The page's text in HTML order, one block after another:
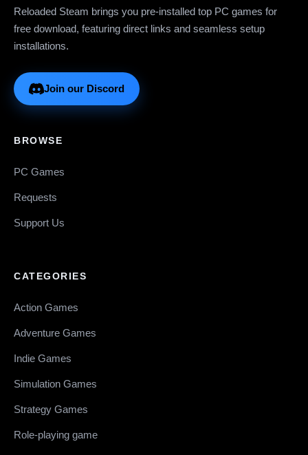
Reloaded Steam brings you pre-installed top PC games for
free download, featuring direct links and seamless setup
installations.
Join our Discord
BROWSE
PC Games
Requests
Support Us
CATEGORIES
Action Games
Adventure Games
Indie Games
Simulation Games
Strategy Games
Role-playing game